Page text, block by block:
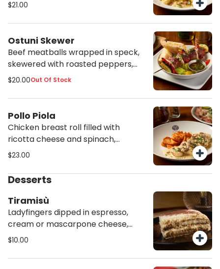
$21.00
Ostuni Skewer
Beef meatballs wrapped in speck,
skewered with roasted peppers,
onion and zucchini, served with a
chimichurri sauce.
$20.00Out Of Stock
Pollo Piola
Chicken breast roll filled with
ricotta cheese and spinach,
sautéed in a creamy mushroom
potato wedges.
$23.00
Desserts
Tiramisù
Ladyfingers dipped in espresso,
cream or mascarpone cheese,
cocoa.
$10.00